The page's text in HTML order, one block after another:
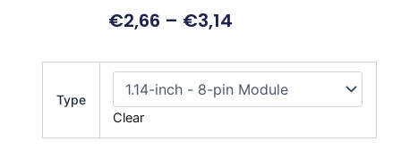
€2,66 – €3,14
Type
Clear
TFT
Display